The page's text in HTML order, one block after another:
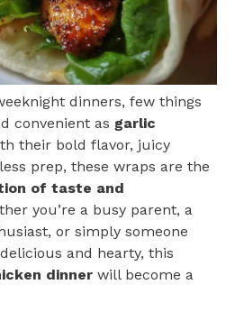
dinners, few things
convenient as garlic
their bold flavor, juicy
prep, these wraps are the
of taste and
you’re a busy parent, a
or simply someone
and hearty, this
dinner will become a